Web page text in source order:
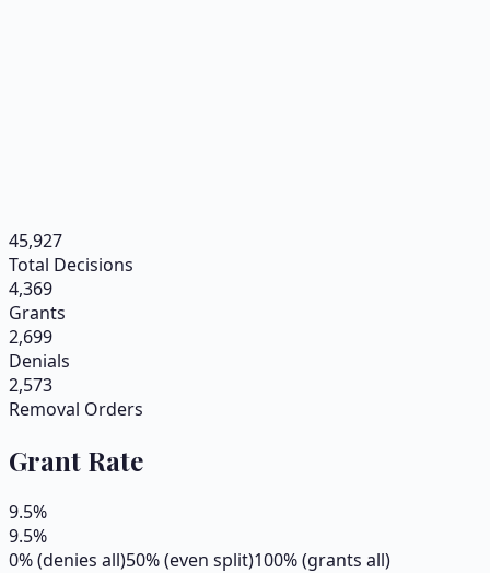
45,927
Total Decisions
4,369
Grants
2,699
Denials
2,573
Removal Orders
Grant Rate
9.5%
9.5%
0% (denies all)50% (even split)100% (grants all)